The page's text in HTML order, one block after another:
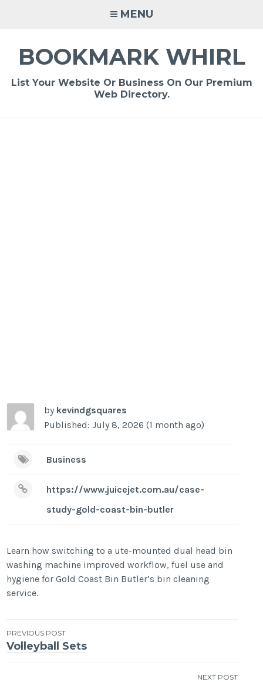
MENU
BOOKMARK WHIRL
List Your Website Or Business On Our Premium
Web Directory.
by kevindgsquares
Published: July 8, 2026 (1 month ago)
Business
https://www.juicejet.com.au/case-
study-gold-coast-bin-butler
Learn how switching to a ute-mounted dual head bin
washing machine improved workflow, fuel use and
hygiene for Gold Coast Bin Butler’s bin cleaning
service.
Post
navigation
PREVIOUS POST
Volleyball Sets
NEXT POST